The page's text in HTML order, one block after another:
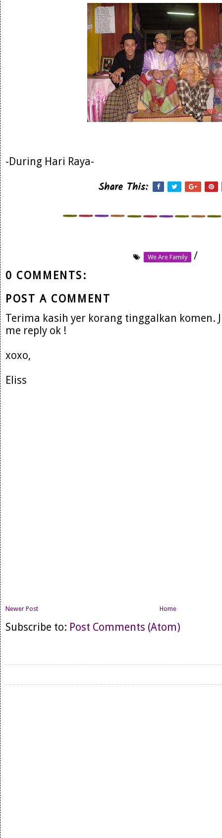
-During Hari Raya-
Share This:
We Are Family
/
0 COMMENTS:
POST A COMMENT
Terima kasih yer korang tinggalkan komen.
me reply ok !
xoxo,
Eliss
Newer Post Home
Subscribe to: Post Comments (Atom)